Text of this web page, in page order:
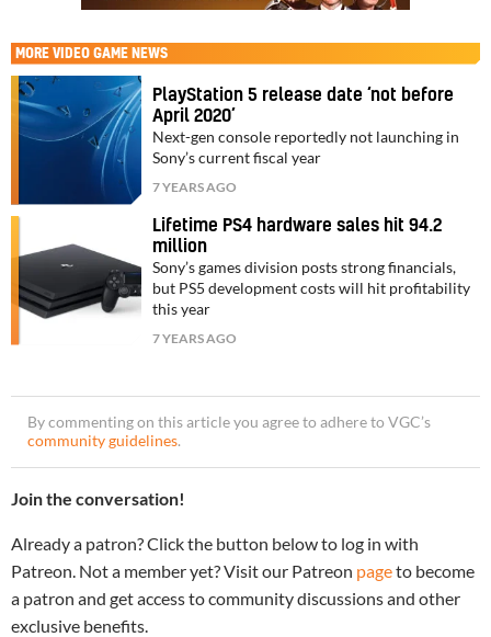
MORE VIDEO GAME NEWS
PlayStation 5 release date ‘not before
April 2020’
Next-gen console reportedly not launching in
Sony’s current fiscal year
7 YEARS AGO
Lifetime PS4 hardware sales hit 94.2
million
Sony’s games division posts strong financials,
but PS5 development costs will hit profitability
this year
7 YEARS AGO
By commenting on this article you agree to adhere to VGC’s
community guidelines.
Join the conversation!
Already a patron? Click the button below to log in with
Patreon. Not a member yet? Visit our Patreon pageto become
a patron and get access to community discussions and other
exclusive benefits.